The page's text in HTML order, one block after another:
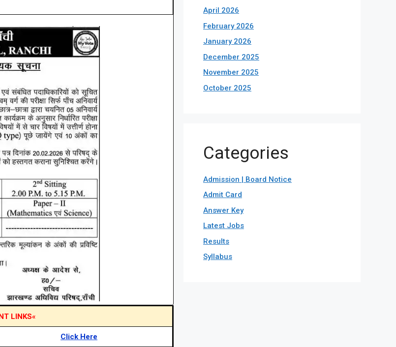
LINKS«
Click Here
April 2026
February 2026
January 2026
December 2025
November 2025
October 2025
Categories
Admission | Board Notice
Admit Card
Answer Key
Latest Jobs
Results
Syllabus